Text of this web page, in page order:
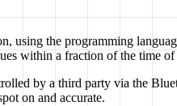
using the programming
within a fraction of the time of
by a third party via the
on and accurate.